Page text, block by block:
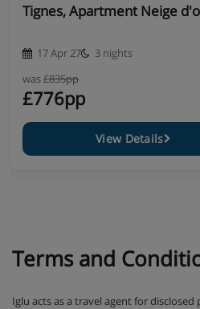
Tignes, Apartment Neige
17 Apr 27
3 nights
was£835pp
£776pp
View Details
Terms and
Iglu acts as a travel agent for